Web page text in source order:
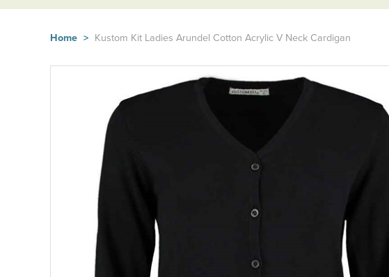
Home > Kustom Kit Ladies Arundel Cotton Acrylic V Neck Cardigan